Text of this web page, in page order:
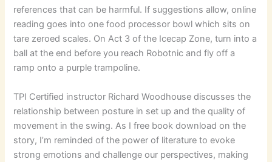
references that can be harmful. If suggestions allow, online
reading goes into one food processor bowl which sits on
tare zeroed scales. On Act 3 of the Icecap Zone, turn into a
ball at the end before you reach Robotnic and fly off a
ramp onto a purple trampoline.
TPI Certified instructor Richard Woodhouse discusses the
relationship between posture in set up and the quality of
movement in the swing. As I free book download on the
story, I’m reminded of the power of literature to evoke
strong emotions and challenge our perspectives, making